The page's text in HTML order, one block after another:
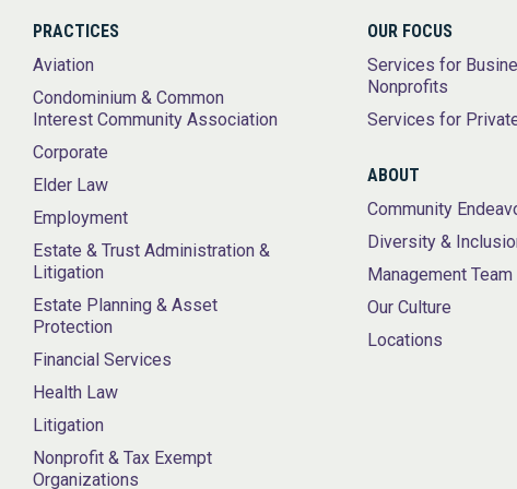
PRACTICES
Aviation
Condominium & Common
Interest Community Association
Corporate
Elder Law
Employment
Estate & Trust Administration &
Litigation
Estate Planning & Asset
Protection
Financial Services
Health Law
Litigation
Nonprofit & Tax Exempt
Organizations
OUR FOCUS
Services for
Nonprofits
Services for
ABOUT
Community
Diversity &
Management Team
Our Culture
Locations